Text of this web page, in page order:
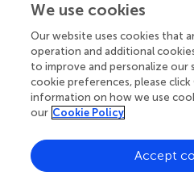
Juan J. Garcia-Vallejo, VU
Netherlands; Yunhao Tan,
Updates
Copyright
© 2016 Yuan, Geng and Li.This
distributed under the terms of
Attribution License (CC BY).
We use cookies
Our website uses cookies that
operation and additional
to improve and personalize our
cookie preferences, please
information on how we use
our Cookie Policy
Accept